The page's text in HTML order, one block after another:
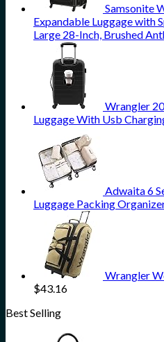
Samsonite
Expandable Luggage with
Large 28-Inch, Brushed
Wrangler
Luggage With Usb
Adwaita 6
Luggage Packing
Wrangler
$43.16
Best Selling